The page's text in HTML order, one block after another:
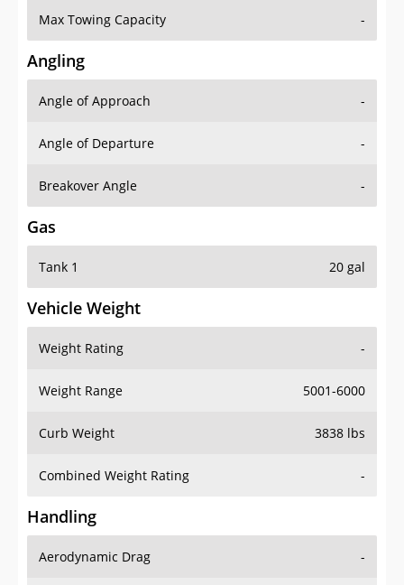
Max Towing Capacity -
Angling
Angle of Approach -
Angle of Departure -
Breakover Angle -
Gas
Tank 1 20 gal
Vehicle Weight
Weight Rating -
Weight Range 5001-6000
Curb Weight 3838 lbs
Combined Weight Rating -
Handling
Aerodynamic Drag -